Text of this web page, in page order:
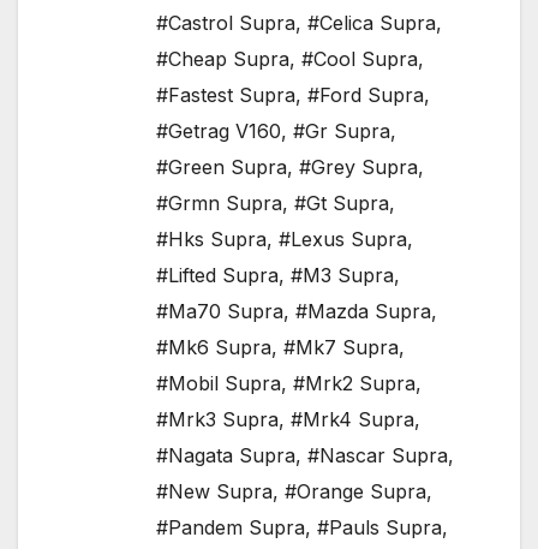
#Castrol Supra, #Celica Supra,
#Cheap Supra, #Cool Supra,
#Fastest Supra, #Ford Supra,
#Getrag V160, #Gr Supra,
#Green Supra, #Grey Supra,
#Grmn Supra, #Gt Supra,
#Hks Supra, #Lexus Supra,
#Lifted Supra, #M3 Supra,
#Ma70 Supra, #Mazda Supra,
#Mk6 Supra, #Mk7 Supra,
#Mobil Supra, #Mrk2 Supra,
#Mrk3 Supra, #Mrk4 Supra,
#Nagata Supra, #Nascar Supra,
#New Supra, #Orange Supra,
#Pandem Supra, #Pauls Supra,